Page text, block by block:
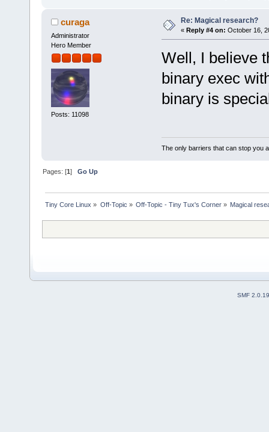
curaga
Administrator
Hero Member
Posts: 11098
Re: Magical research?
« Reply #4 on: October 16,
Well, I believe
binary exec
binary is
The only barriers that can stop you
Pages: [1]Go Up
Tiny Core Linux » Off-Topic » Off-Topic - Tiny Tux's Corner» Magical
SMF 2.0.19